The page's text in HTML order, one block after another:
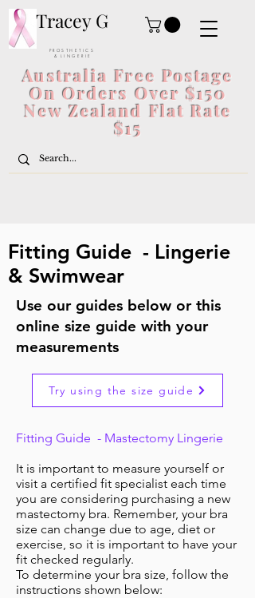
Tracey G
P R O S T H E T I C S
& L I N G E R I E
Australia Free Postage
On Orders Over $150
New Zealand Flat Rate
$15
Fitting Guide - Lingerie
& Swimwear
Use our guides below or this
online size guide with your
measurements
Try using the size guide
Fitting Guide - Mastectomy Lingerie
It is important to measure yourself or
visit a certified fit specialist each time
you are considering purchasing a new
mastectomy bra. Remember, your bra
size can change due to age, diet or
exercise, so it is important to have your
fit checked regularly.
To determine your bra size, follow the
instructions shown below: